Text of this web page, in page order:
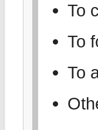
To
To
To